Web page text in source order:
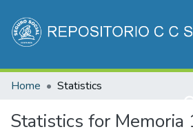
Communities & Collections
Home Statistics
Statistics for Memoria